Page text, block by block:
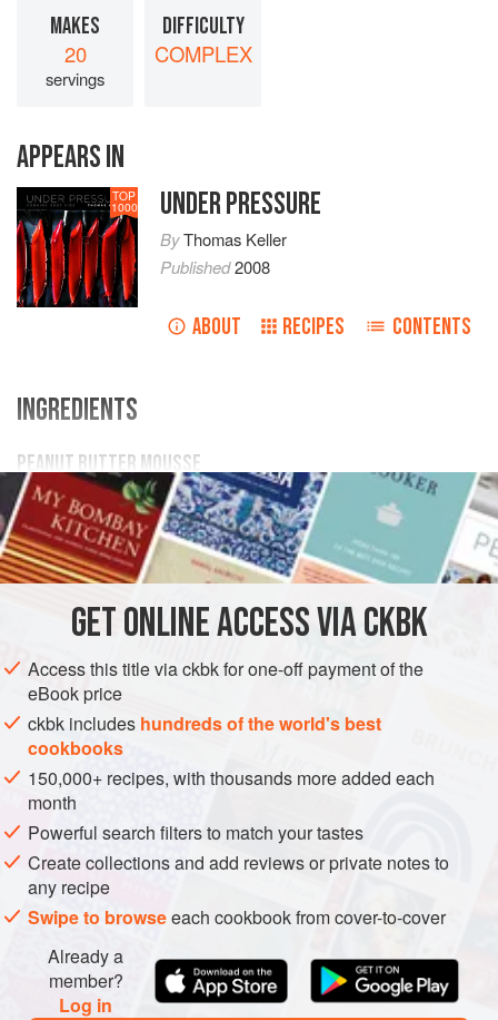
MAKES
20
servings
DIFFICULTY
COMPLEX
APPEARS IN
TOP
1000 UNDER PRESSURE
ByThomas Keller
Published2008
ABOUT RECIPES CONTENTS
INGREDIENTS
PEANUT BUTTER MOUSSE
167 gramseggs (3 to 4 large)
90gramsconfectioners’ sugar
240
AMERICAS UNITED STATES DESSERT
METHOD
Everybody seems to love peanut butter in the United
States.Sebastiendidn’t understand it when he first came to
this country, but now that his daughters and wife eat it
every day, he enjoys it as well, so he wanted to feature it in
a dessert. He knew I would like it because I love Reese’s
Peanut Butter Cups. It was a natural idea for
take a chocol
GETONLINE ACCESS VIA CKBK
Access this title via ckbk for one-off payment of the
eBook price
ckbk includes hundreds of the world's best
cookbooks
150,000+ recipes, with thousands more added each
month
Powerful search filters to match your tastes
Create collections and add reviews or private notes to
any recipe
Swipe to browseeach cookbook from cover-to-cover
Already a
member?
Log in